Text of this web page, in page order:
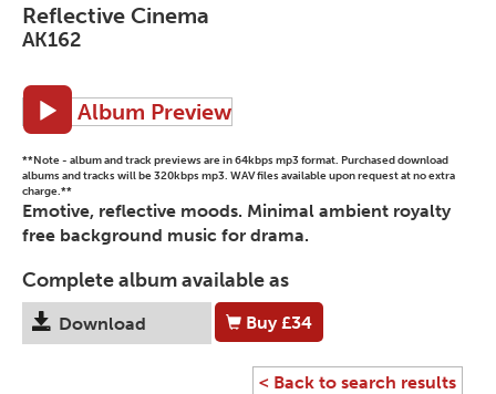
Reflective Cinema
AK162
Album Preview
**Note - album and track previews are in 64kbps mp3 format. Purchased download
albums and tracks will be 320kbps mp3. WAV files available upon request at no extra
charge.**
Emotive, reflective moods. Minimal ambient royalty
free background music for drama.
Complete album available as
Download Buy£34
< Back to search results